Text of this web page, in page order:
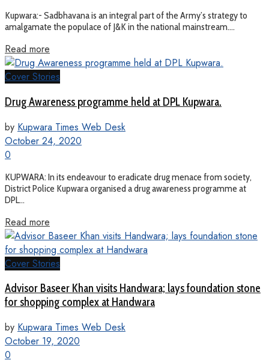
Kupwara:- Sadbhavana is an integral part of the Army’s strategy to
amalgamate the populace of J&K in the national mainstream....
Read more
Cover Stories
Drug Awareness programme held at DPL Kupwara.
by Kupwara Times Web Desk
October 24, 2020
0
KUPWARA: In its endeavour to eradicate drug menace from society,
District Police Kupwara organised a drug awareness programme at
DPL...
Read more
Cover Stories
Advisor Baseer Khan visits Handwara; lays foundation stone
for shopping complex at Handwara
by Kupwara Times Web Desk
October 19, 2020
0